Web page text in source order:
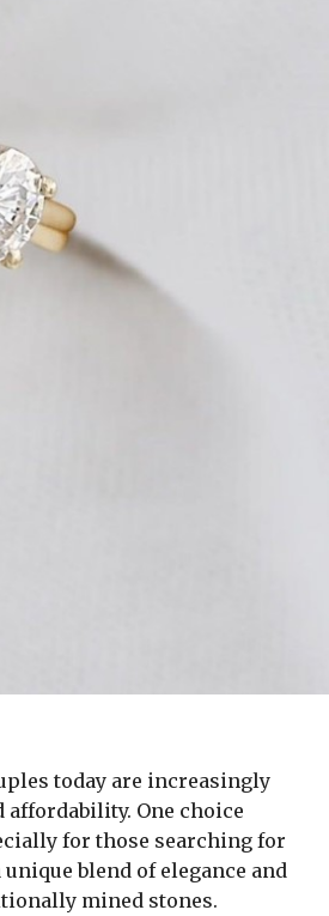
today are increasingly
affordability. One choice
for those searching for
blend of elegance and
mined stones.